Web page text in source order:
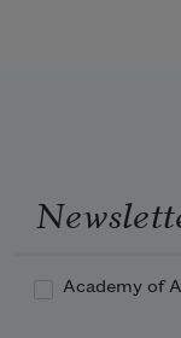
Academy of